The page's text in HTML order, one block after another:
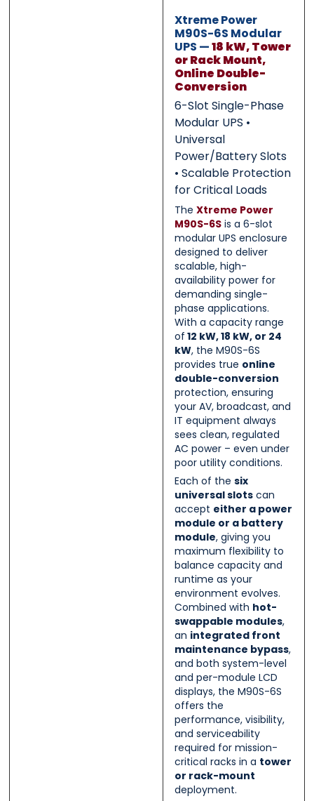
Xtreme Power
M90S-6S Modular
UPS —18 kW, Tower
or Rack Mount,
Online Double-
Conversion
6-Slot Single-Phase
Modular UPS •
Universal
Power/Battery Slots
• Scalable Protection
for Critical Loads
The Xtreme Power
M90S-6Sis a 6-slot
modular UPS enclosure
designed to deliver
scalable, high-
availability power for
demanding single-
phase applications.
With a capacity range
of 12 kW, 18 kW, or 24
kW, the M90S-6S
provides true online
double-conversion
protection, ensuring
your AV, broadcast, and
IT equipment always
sees clean, regulated
AC power – even under
poor utility conditions.
Each of the six
universal slotscan
accept either a power
module or a battery
module, giving you
maximum flexibility to
balance capacity and
runtime as your
environment evolves.
Combined with hot-
swappable modules,
an integrated front
maintenance bypass,
and both system-level
and per-module LCD
displays, the M90S-6S
offers the
performance, visibility,
and serviceability
required for mission-
critical racks in a tower
or rack-mount
deployment.